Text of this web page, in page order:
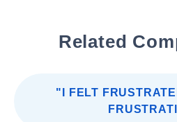
Related
"I FELT